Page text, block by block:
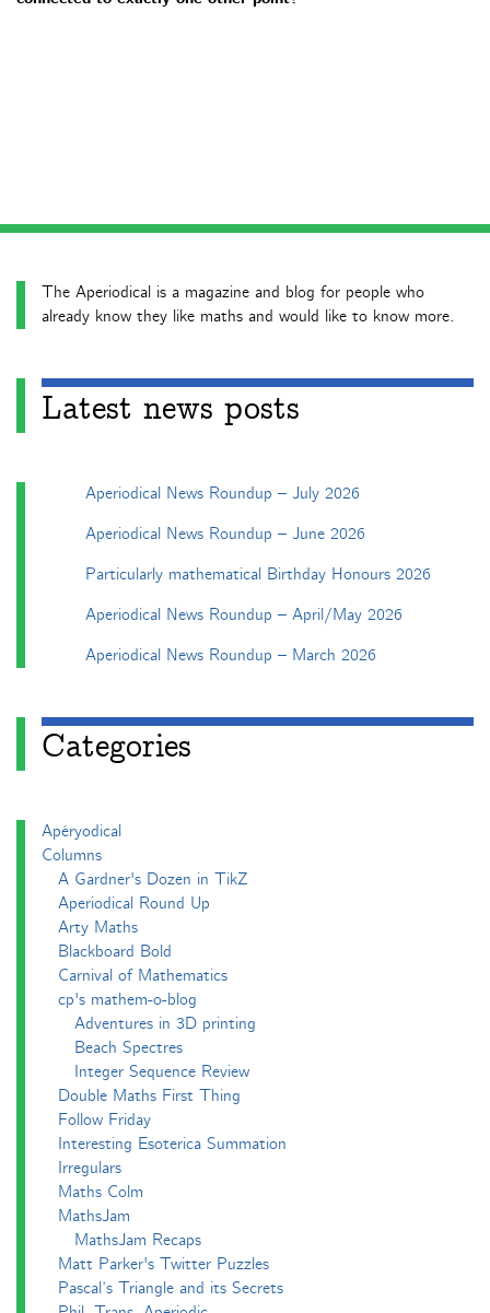
The Aperiodical is a magazine and blog for people who
already know they like maths and would like to know more.
Latest news posts
Aperiodical News Roundup – July 2026
Aperiodical News Roundup – June 2026
Particularly mathematical Birthday Honours 2026
Aperiodical News Roundup – April/May 2026
Aperiodical News Roundup – March 2026
Categories
Apéryodical
Columns
A Gardner's Dozen in TikZ
Aperiodical Round Up
Arty Maths
Blackboard Bold
Carnival of Mathematics
cp's mathem-o-blog
Adventures in 3D printing
Beach Spectres
Integer Sequence Review
Double Maths First Thing
Follow Friday
Interesting Esoterica Summation
Irregulars
Maths Colm
MathsJam
MathsJam Recaps
Matt Parker's Twitter Puzzles
Pascal’s Triangle and its Secrets